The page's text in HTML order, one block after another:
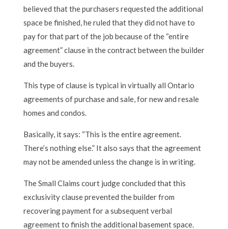
believed that the purchasers requested the additional
space be finished, he ruled that they did not have to
pay for that part of the job because of the “entire
agreement” clause in the contract between the builder
and the buyers.
This type of clause is typical in virtually all Ontario
agreements of purchase and sale, for new and resale
homes and condos.
Basically, it says: “This is the entire agreement.
There’s nothing else.” It also says that the agreement
may not be amended unless the change is in writing.
The Small Claims court judge concluded that this
exclusivity clause prevented the builder from
recovering payment for a subsequent verbal
agreement to finish the additional basement space.